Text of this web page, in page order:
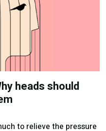
heads should
to relieve the pressure